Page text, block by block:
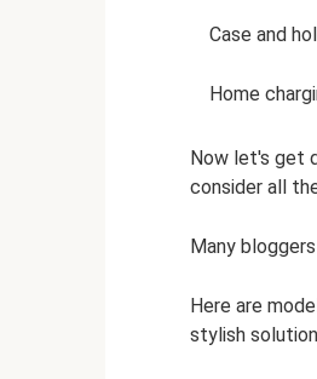
Case and
Home
Now let's get
consider all
Many
Here are
stylish